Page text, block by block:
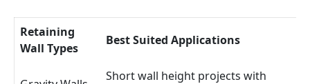
Retaining
Wall Types
Best Suited Applications
Short wall height projects with